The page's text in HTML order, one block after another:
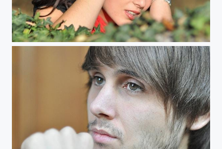
Captivating Minds